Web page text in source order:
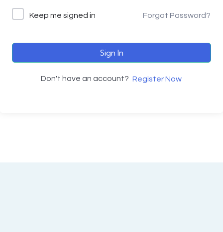
Keep me signed in Forgot Password?
Sign In
Don't have an account? Register Now